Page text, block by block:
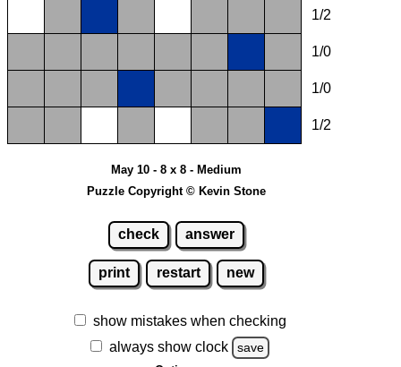
1/2
1/0
1/0
1/2
May 10 - 8 x 8 - Medium
Puzzle Copyright © Kevin Stone
check answer
print restart new
show mistakes when checking
always show clock
save